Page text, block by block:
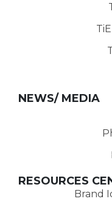
NEWS/ MEDIA
RESOURCES
Brand